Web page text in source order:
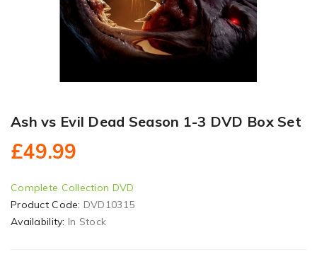
Ash vs Evil Dead Season 1-3 DVD Box Set
£49.99
Complete Collection DVD
Product Code: DVD10315
Availability: In Stock